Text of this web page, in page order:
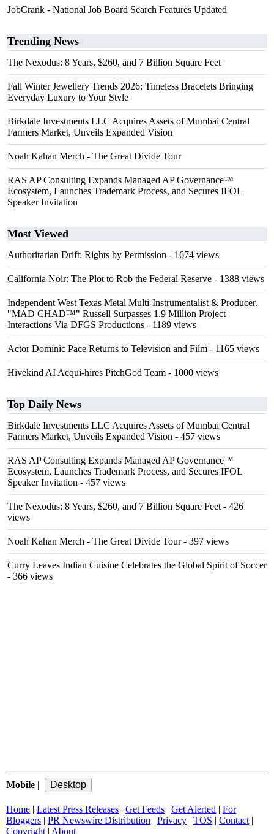
JobCrank - National Job Board Search Features Updated
Trending News
The Nexodus: 8 Years, $260, and 7 Billion Square Feet
Fall Winter Jewellery Trends 2026: Timeless Bracelets Bringing
Everyday Luxury to Your Style
Birkdale Investments LLC Acquires Assets of Mumbai Central
Farmers Market, Unveils Expanded Vision
Noah Kahan Merch - The Great Divide Tour
RAS AP Consulting Expands Managed AP Governance™
Ecosystem, Launches Trademark Process, and Secures IFOL
Speaker Invitation
Most Viewed
Authoritarian Drift: Rights by Permission - 1674 views
California Noir: The Plot to Rob the Federal Reserve - 1388 views
Independent West Texas Metal Multi-Instrumentalist & Producer.
"MAD CHAD™" Russell Surpasses 1.9 Million Project
Interactions Via DFGS Productions - 1189 views
Actor Dominic Pace Returns to Television and Film - 1165 views
Hivekind AI Acqui-hires PitchGod Team - 1000 views
Top Daily News
Birkdale Investments LLC Acquires Assets of Mumbai Central
Farmers Market, Unveils Expanded Vision - 457 views
RAS AP Consulting Expands Managed AP Governance™
Ecosystem, Launches Trademark Process, and Secures IFOL
Speaker Invitation - 457 views
The Nexodus: 8 Years, $260, and 7 Billion Square Feet - 426
views
Noah Kahan Merch - The Great Divide Tour- 397 views
Curry Leaves Indian Cuisine Celebrates the Global Spirit of Soccer
- 366 views
Mobile |
Home | Latest Press Releases | Get Feeds | Get Alerted | For
Bloggers | PR Newswire Distribution | Privacy | TOS | Contact |
Copyright | About